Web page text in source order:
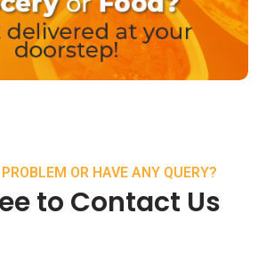
OR HAVE ANY QUERY?
to Contact Us